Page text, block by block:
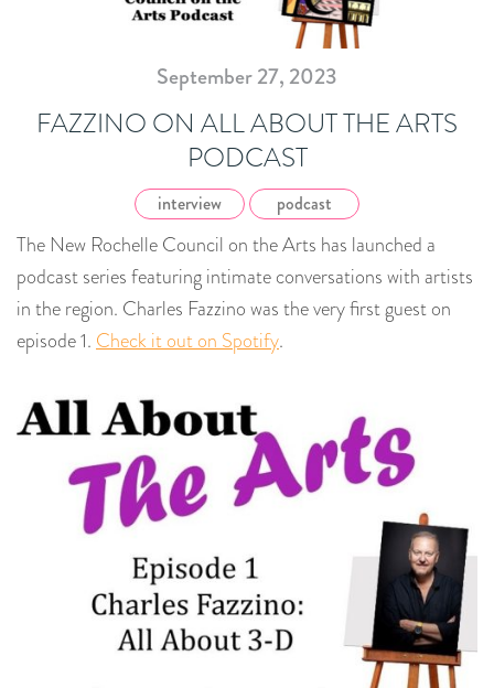
September 27, 2023
FAZZINO ON ALL ABOUT THE ARTS
PODCAST
interview podcast
The New Rochelle Council on the Arts has launched a
podcast series featuring intimate conversations with artists
in the region. Charles Fazzino was the very first guest on
episode 1. Check it out on Spotify.